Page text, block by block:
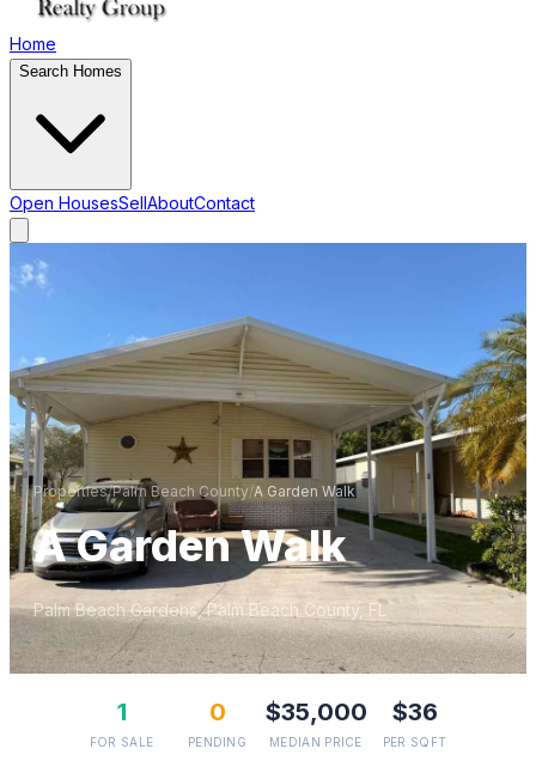
Home
Search Homes
Open HousesSellAboutContact
Properties/Palm Beach County/A Garden Walk
A Garden Walk
Palm Beach Gardens,Palm Beach County, FL
1
FOR SALE
0
PENDING
$35,000
MEDIAN PRICE
$36
PER SQFT